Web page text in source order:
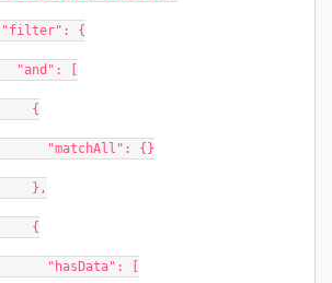
              "filter": {
                "and": [
                  {
                    "matchAll": {}
                  },
                  {
                    "hasData": [